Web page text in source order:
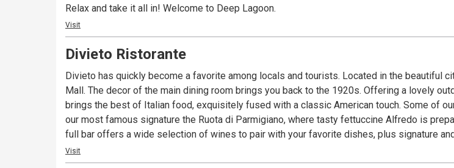
Relax and take it all in! Welcome to Deep Lagoon.
Visit
Divieto Ristorante
Divieto has quickly become a favorite among locals and tourists. Located in the beautiful
Mall. The decor of the main dining room brings you back to the 1920s. Offering a lovely outdoor
brings the best of Italian food, exquisitely fused with a classic American touch. Some of
our most famous signature the Ruota di Parmigiano, where tasty fettuccine Alfredo is prepared
full bar offers a wide selection of wines to pair with your favorite dishes, plus signature
Visit